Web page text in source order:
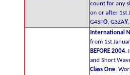
count for any
on or after 1st
G4SFO, G3ZAY
International
from 1st
BEFORE 2004.
and Short
Class One: